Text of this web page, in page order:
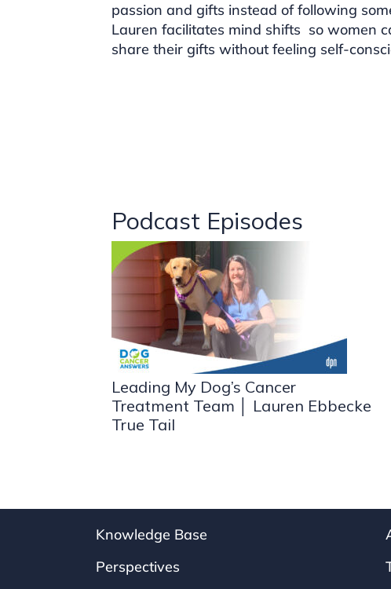
passion and gifts instead of following
Lauren facilitates mind shifts so women
share their gifts without feeling self-
Podcast Episodes
Leading My Dog’s Cancer
Treatment Team │ Lauren Ebbecke
True Tail
Knowledge Base
Perspectives